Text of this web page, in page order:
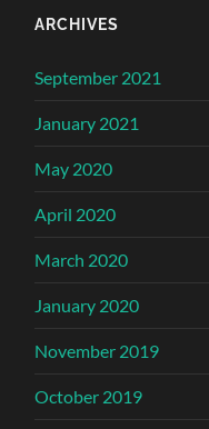
ARCHIVES
September 2021
January 2021
May 2020
April 2020
March 2020
January 2020
November 2019
October 2019